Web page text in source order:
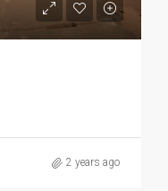
2 years ago